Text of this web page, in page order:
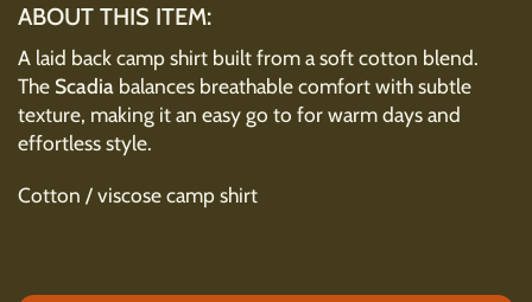
ABOUT THIS ITEM:
A laid back camp shirt built from a soft cotton blend.
The Scadia balances breathable comfort with subtle
texture, making it an easy go to for warm days and
effortless style.
Cotton / viscose camp shirt